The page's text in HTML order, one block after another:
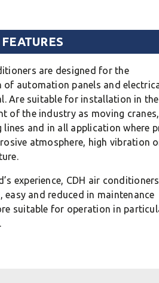
are designed for the
of automation panels and
Are suitable for installation in
of the industry as moving
lines and in all application where
atmosphere, high vibration
experience, CDH air
easy and reduced in maintenance
suitable for operation in